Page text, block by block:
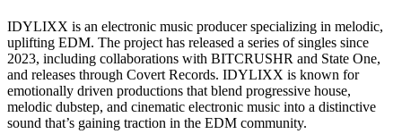
IDYLIXX is an electronic music producer specializing in melodic,
uplifting EDM. The project has released a series of singles since
2023, including collaborations with BITCRUSHR and State One,
and releases through Covert Records. IDYLIXX is known for
emotionally driven productions that blend progressive house,
melodic dubstep, and cinematic electronic music into a distinctive
sound that’s gaining traction in the EDM community.